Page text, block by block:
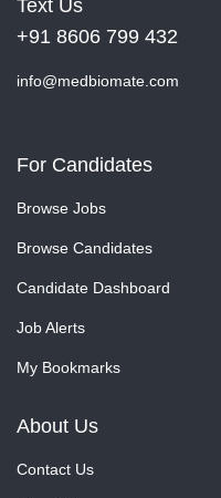
Text Us
+91 8606 799 432
info@medbiomate.com
For Candidates
Browse Jobs
Browse Candidates
Candidate Dashboard
Job Alerts
My Bookmarks
About Us
Contact Us